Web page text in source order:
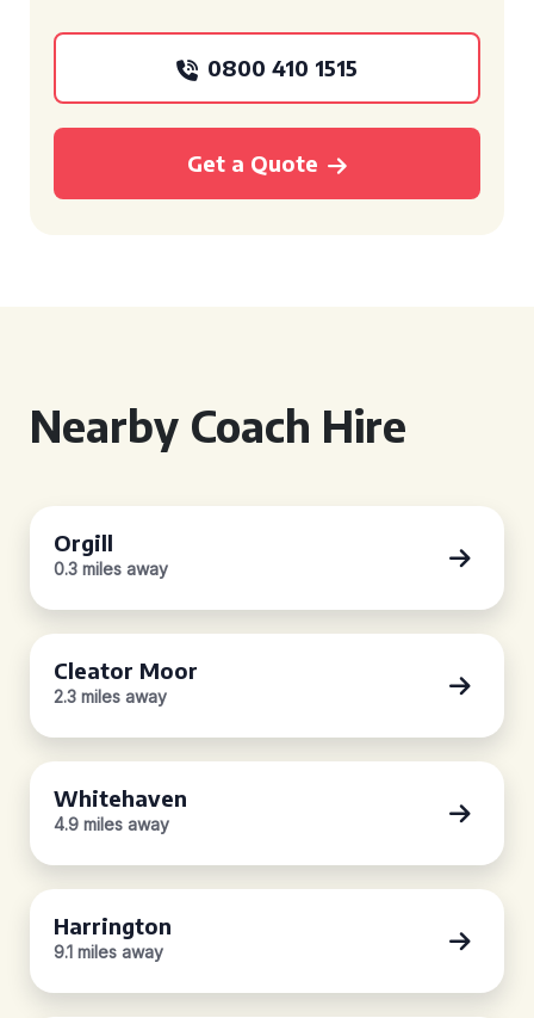
0800 410 1515
Get a Quote
Nearby Coach Hire
Orgill
0.3 miles away
Cleator Moor
2.3 miles away
Whitehaven
4.9 miles away
Harrington
9.1 miles away